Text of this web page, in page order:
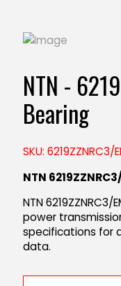
NTN -
Bearing
SKU: 6219ZZNRC3/
NTN
NTN
power
specifications for
data.